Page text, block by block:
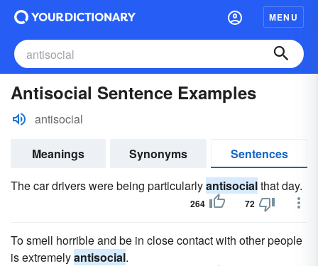
MENU
Antisocial Sentence Examples
antisocial
Meanings Synonyms
Sentences
The car drivers were being particularlyantisocialthat day.
264 72
To smell horrible and be in close contact with other people
is extremelyantisocial.